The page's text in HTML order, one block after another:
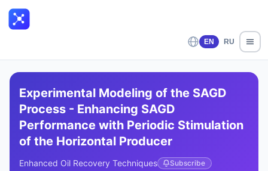
EN RU
Experimental Modeling of the SAGD
Process - Enhancing SAGD
Performance with Periodic Stimulation
of the Horizontal Producer
Enhanced Oil Recovery Techniques Subscribe